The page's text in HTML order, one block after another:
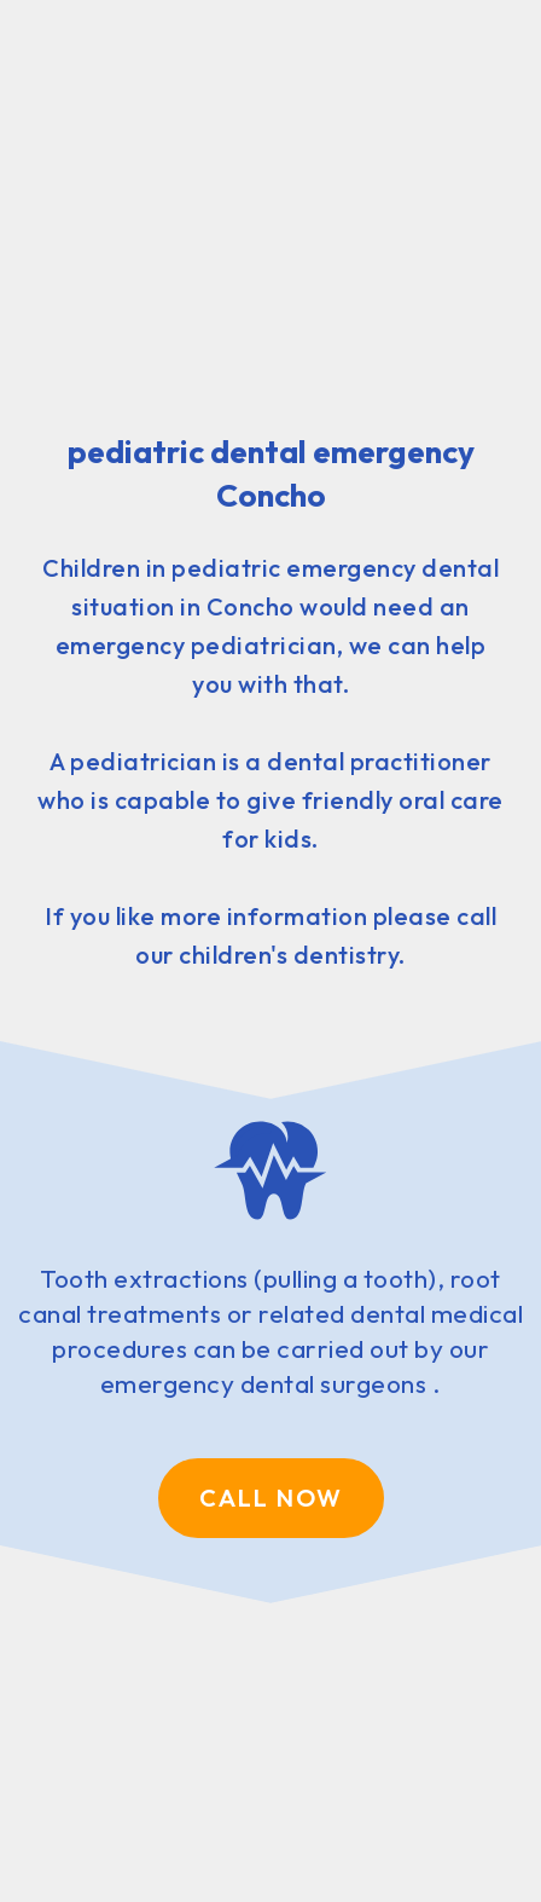
pediatric dental emergency
Concho
Children in pediatric emergency dental
situation in Concho would need an
emergency pediatrician, we can help
you with that.
A pediatrician is a dental practitioner
who is capable to give friendly oral care
for kids.
If you like more information please call
our children's dentistry.
Tooth extractions (pulling a tooth), root
canal treatments or related dental medical
procedures can be carried out by our
emergency dental surgeons .
CALL NOW